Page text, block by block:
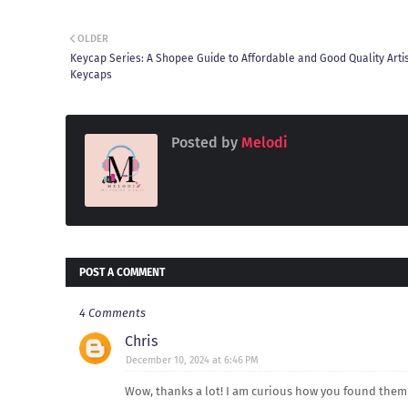
OLDER
Keycap Series: A Shopee Guide to Affordable and Good Quality
Keycaps
Posted by Melodi
POST A COMMENT
4 Comments
Chris
December 10, 2024 at 6:46 PM
Wow, thanks a lot! I am curious how you found